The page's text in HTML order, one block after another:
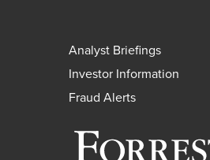
Analyst Briefings
Investor Information
Fraud Alerts